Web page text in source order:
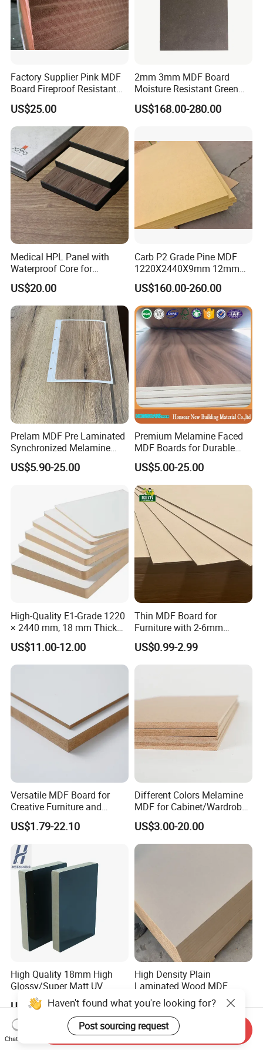
Factory Supplier Pink MDF
Board Fireproof Resistant
Level B1 for Building
Material
US$25.00
2mm 3mm MDF Board
Moisture Resistant Green
Waterproof Wood MDF
Board Supplier for Kitchen
US$168.00-280.00
Medical HPL Panel with
Waterproof Core for
Hospital Kitchen
Countertops
US$20.00
Carb P2 Grade Pine MDF
1220X2440X9mm 12mm
15mm 18mm for Exporting
US$160.00-260.00
Prelam MDF Pre Laminated
Synchronized Melamine
MDF Sheets Furniture Panel
US$5.90-25.00
Premium Melamine Faced
MDF Boards for Durable
Furniture Solutions
US$5.00-25.00
High-Quality E1-Grade 1220
× 2440 mm, 18 mm Thick
Wood-Grain Melamine-
Faced MDF
US$11.00-12.00
Thin MDF Board for
Furniture with 2-6mm
Thickness Custom Size
Factory Supply
US$0.99-2.99
Versatile MDF Board for
Creative Furniture and
Decoration, Density 700-
780kgs/Cbm
US$1.79-22.10
Different Colors Melamine
MDF for Cabinet/Wardrobe
for Latin America
US$3.00-20.00
High Quality 18mm High
Glossy/Super Matt UV
Painted MDF
US$160.00-250.00
High Density Plain
Laminated Wood MDF
Board for Europe
US$3.50-6.20
Haven't found what you're looking for?
Post sourcing request
Chat Now
Send Inquiry